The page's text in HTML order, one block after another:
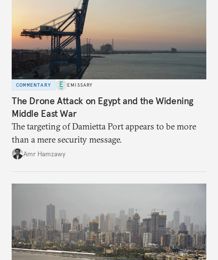
COMMENTARY EMISSARY
The Drone Attack on Egypt and the Widening
Middle East War
The targeting of Damietta Port appears to be more
than a mere security message.
Amr Hamzawy